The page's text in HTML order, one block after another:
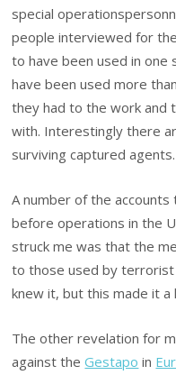
special
people interviewed for
to have been used in one
have been used more
they had to the work and
with. Interestingly there
surviving captured agents.
A number of the
before operations in the
struck me was that the
to those used by terrorist
knew it, but this made it a
The other revelation for
against theGestapo in